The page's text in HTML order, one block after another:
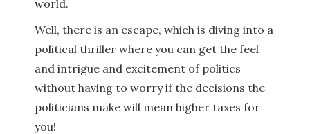
world.
Well, there is an escape, which is diving into a
political thriller where you can get the feel
and intrigue and excitement of politics
without having to worry if the decisions the
politicians make will mean higher taxes for
you!